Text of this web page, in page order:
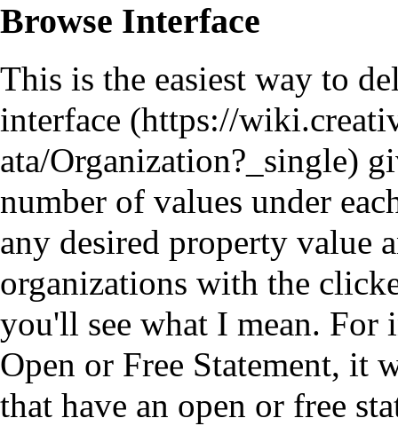
Browse Interface
This is the easiest way to
interface
number of values under
any desired property value
organizations with the
you'll see what I mean.
Open or Free Statement, it
that have an open or free